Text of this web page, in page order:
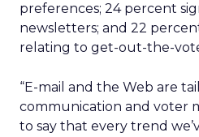
preferences; 24 percent
newsletters; and 22
relating to get-out-the-
“E-mail and the Web are
communication and voter
to say that every trend